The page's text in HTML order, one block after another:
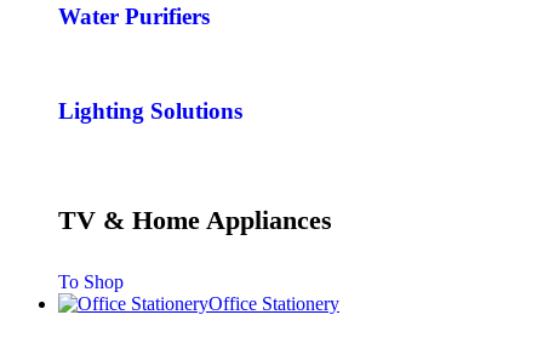
Water Purifiers
Lighting Solutions
TV & Home Appliances
To Shop
Office Stationery